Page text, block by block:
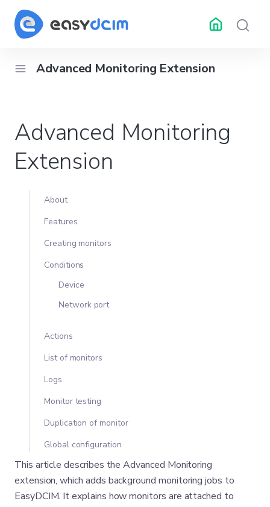
Advanced Monitoring Extension
Center
Advanced Monitoring
Extension
About
Features
Creating monitors
Conditions
Device
Network port
Actions
List of monitors
Logs
Monitor testing
Duplication of monitor
Global configuration
This article describes the Advanced Monitoring
extension, which adds background monitoring jobs to
EasyDCIM. It explains how monitors are attached to